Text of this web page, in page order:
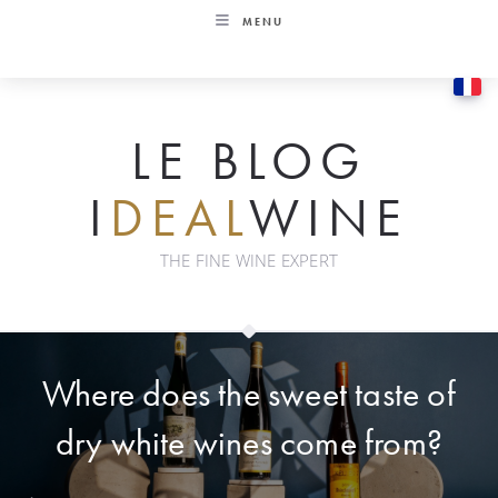
MENU
LE BLOG
I DEALWINE
THE FINE WINE EXPERT
Where does the sweet taste of
dry white wines come from?